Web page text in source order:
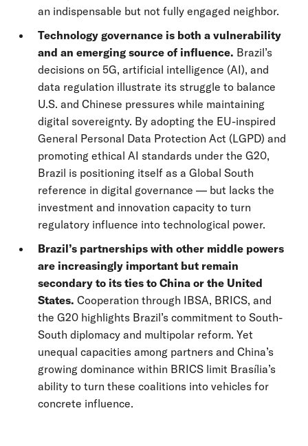
an indispensable but not fully engaged neighbor.
Technology governance is both a vulnerability
and an emerging source of influence. Brazil’s
decisions on 5G, artificial intelligence (AI), and
data regulation illustrate its struggle to balance
U.S. and Chinese pressures while maintaining
digital sovereignty. By adopting the EU-inspired
General Personal Data Protection Act (LGPD) and
promoting ethical AI standards under the G20,
Brazil is positioning itself as a Global South
reference in digital governance — but lacks the
investment and innovation capacity to turn
regulatory influence into technological power.
Brazil’s partnerships with other middle powers
are increasingly important but remain
secondary to its ties to China or the United
States. Cooperation through IBSA, BRICS, and
the G20 highlights Brazil’s commitment to South-
South diplomacy and multipolar reform. Yet
unequal capacities among partners and China’s
growing dominance within BRICS limit Brasília’s
ability to turn these coalitions into vehicles for
concrete influence.